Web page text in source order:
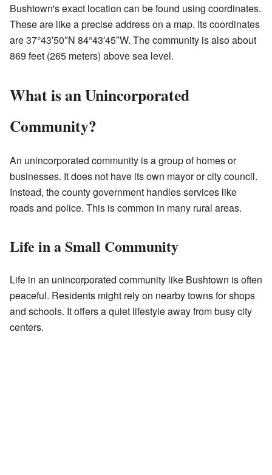
Bushtown's exact location can be found using coordinates.
These are like a precise address on a map. Its coordinates
are 37°43′50″N 84°43′45″W. The community is also about
869 feet (265 meters) above sea level.
What is an Unincorporated
Community?
An unincorporated community is a group of homes or
businesses. It does not have its own mayor or city council.
Instead, the county government handles services like
roads and police. This is common in many rural areas.
Life in a Small Community
Life in an unincorporated community like Bushtown is often
peaceful. Residents might rely on nearby towns for shops
and schools. It offers a quiet lifestyle away from busy city
centers.